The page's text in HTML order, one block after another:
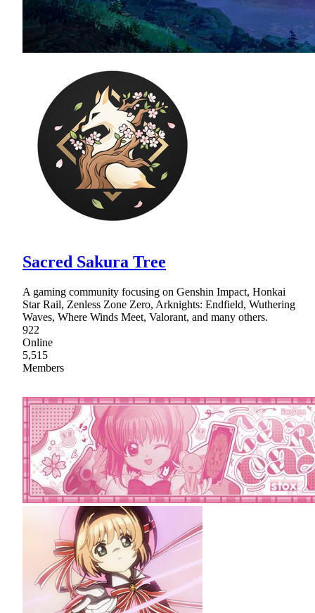
Sacred Sakura Tree
A gaming community focusing on Genshin Impact, Honkai
Star Rail, Zenless Zone Zero, Arknights: Endfield, Wuthering
Waves, Where Winds Meet, Valorant, and many others.
922
Online
5,515
Members